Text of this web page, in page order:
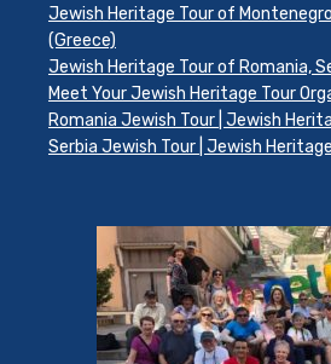
Jewish Heritage Tour of
(Greece)
Jewish Heritage Tour of Romania,
Meet Your Jewish Heritage Tour
Romania Jewish Tour | Jewish
Serbia Jewish Tour | Jewish